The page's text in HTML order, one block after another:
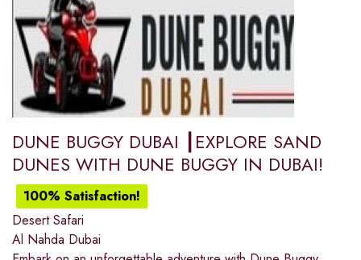
DUNE BUGGY DUBAI ┃EXPLORE SAND
DUNES WITH DUNE BUGGY IN DUBAI!
100% Satisfaction!
Desert Safari
Al Nahda Dubai